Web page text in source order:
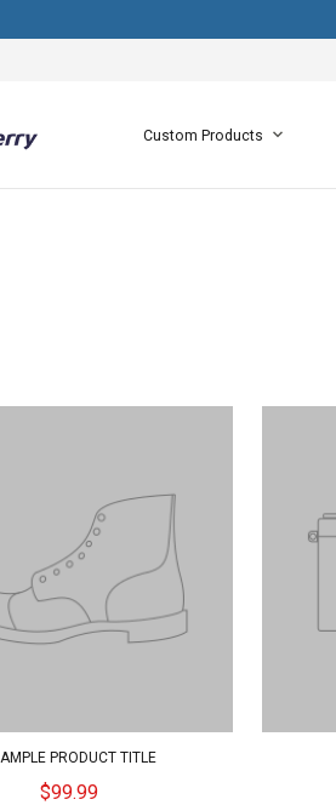
Custom Products
PRODUCT TITLE
$99.99